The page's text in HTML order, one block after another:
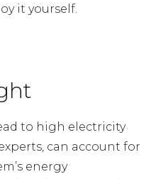
it yourself.
to high electricity
can account for
energy